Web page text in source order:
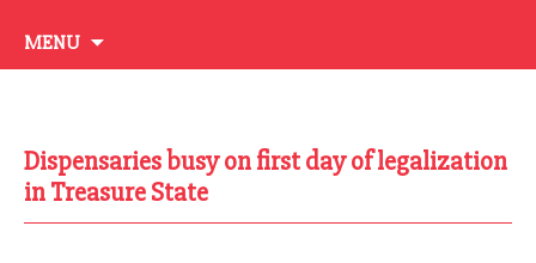
MENU
to
Dispensaries busy on first day of legalization
in Treasure State